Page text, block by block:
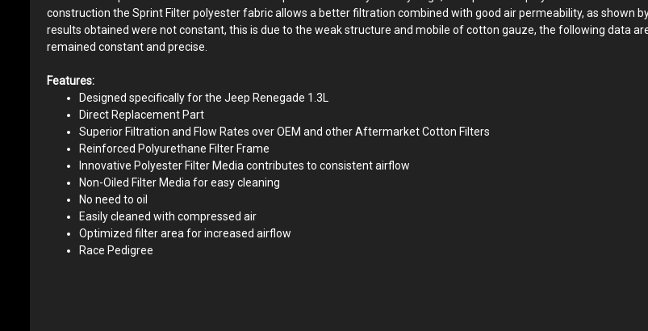
construction the Sprint Filter polyester fabric allows a better filtration combined with good air permeability, as shown
results obtained were not constant, this is due to the weak structure and mobile of cotton gauze, the following data
remained constant and precise.
Features:
Designed specifically for the Jeep Renegade 1.3L
Direct Replacement Part
Superior Filtration and Flow Rates over OEM and other Aftermarket Cotton Filters
Reinforced Polyurethane Filter Frame
Innovative Polyester Filter Media contributes to consistent airflow
Non-Oiled Filter Media for easy cleaning
No need to oil
Easily cleaned with compressed air
Optimized filter area for increased airflow
Race Pedigree